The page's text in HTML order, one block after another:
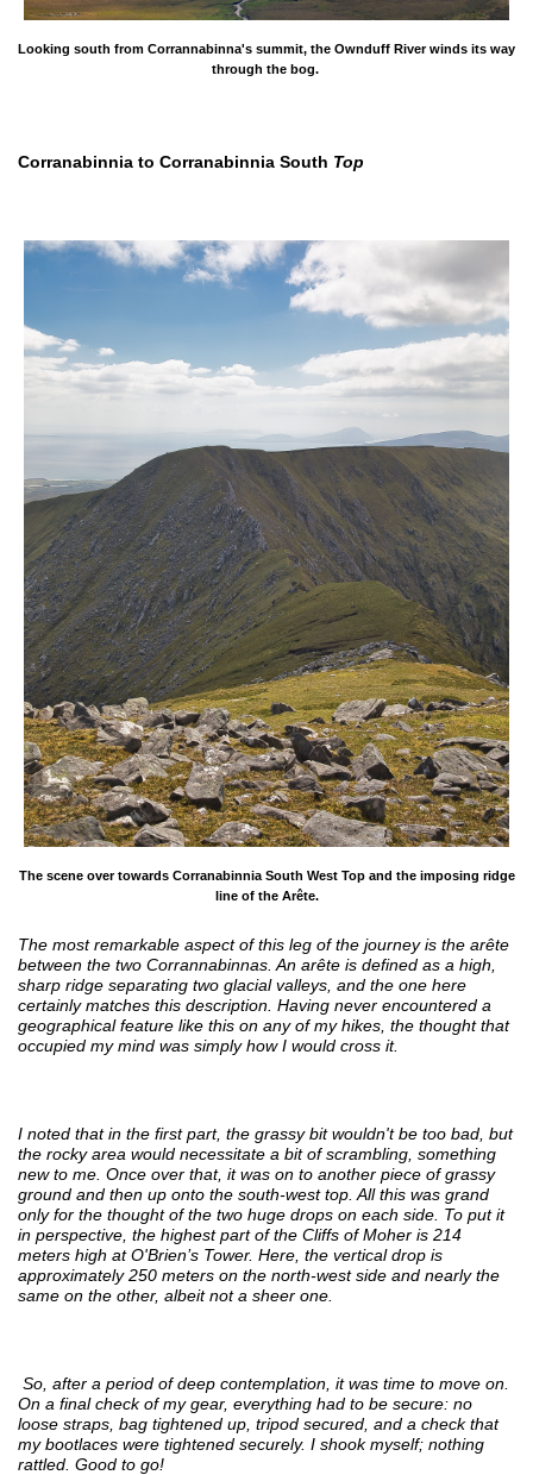
Looking south from Corrannabinna's summit, the Ownduff River winds its way
through the bog.
Corranabinnia to Corranabinnia South Top
The scene over towards Corranabinnia South West Top and the imposing ridge
line of the Arête.
The most remarkable aspect of this leg of the journey is the arête
between the two Corrannabinnas. An arête is defined as a high,
sharp ridge separating two glacial valleys, and the one here
certainly matches this description. Having never encountered a
geographical feature like this on any of my hikes, the thought that
occupied my mind was simply how I would cross it.
I noted that in the first part, the grassy bit wouldn't be too bad, but
the rocky area would necessitate a bit of scrambling, something
new to me. Once over that, it was on to another piece of grassy
ground and then up onto the south-west top. All this was grand
only for the thought of the two huge drops on each side. To put it
in perspective, the highest part of the Cliffs of Moher is 214
meters high at O'Brien’s Tower. Here, the vertical drop is
approximately 250 meters on the north-west side and nearly the
same on the other, albeit not a sheer one.
So, after a period of deep contemplation, it was time to move on.
On a final check of my gear, everything had to be secure: no
loose straps, bag tightened up, tripod secured, and a check that
my bootlaces were tightened securely. I shook myself; nothing
rattled. Good to go!